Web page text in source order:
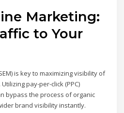
Marketing:
to Your
is key to maximizing visibility of
pay-per-click (PPC)
bypass the process of organic
brand visibility instantly.